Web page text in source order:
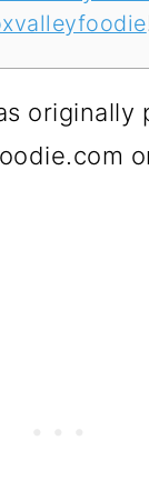
originally